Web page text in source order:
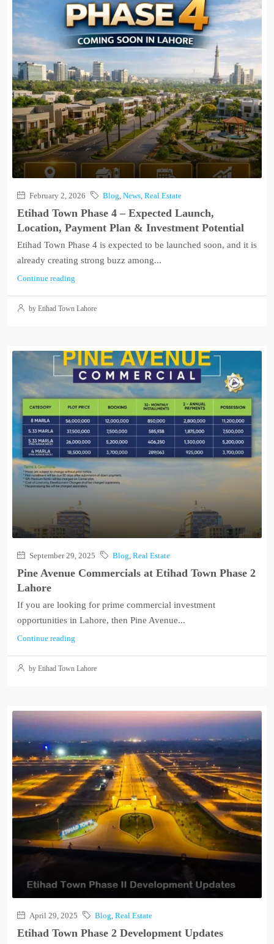
February 2, 2026 Blog News Real Estate
Etihad Town Phase 4 – Expected Launch,
Location, Payment Plan & Investment Potential
Etihad Town Phase 4 is expected to be launched soon, and it is
already creating strong buzz among...
Continue reading
by Etihad Town Lahore
September 29, 2025 Blog Real Estate
Pine Avenue Commercials at Etihad Town Phase 2
Lahore
If you are looking for prime commercial investment
opportunities in Lahore, then Pine Avenue...
Continue reading
by Etihad Town Lahore
April 29, 2025 Blog Real Estate
Etihad Town Phase 2 Development Updates